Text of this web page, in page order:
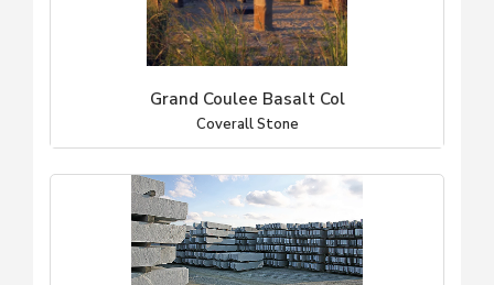
Grand Coulee Basalt Col
Coverall Stone